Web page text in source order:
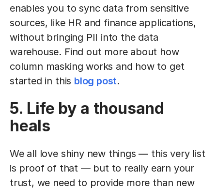
enables you to sync data from sensitive
sources, like HR and finance applications,
without bringing PII into the data
warehouse. Find out more about how
column masking works and how to get
started in this blog post.
5. Life by a thousand
heals
We all love shiny new things — this very list
is proof of that — but to really earn your
trust, we need to provide more than new